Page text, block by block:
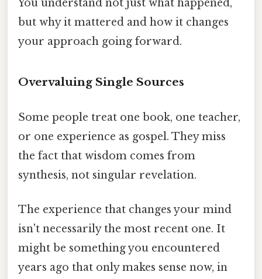
You understand not just what happened,
but why it mattered and how it changes
your approach going forward.
Overvaluing Single Sources
Some people treat one book, one teacher,
or one experience as gospel. They miss
the fact that wisdom comes from
synthesis, not singular revelation.
The experience that changes your mind
isn't necessarily the most recent one. It
might be something you encountered
years ago that only makes sense now, in